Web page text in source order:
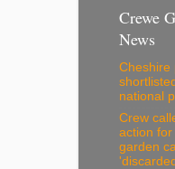
Crewe
News
Cheshire
national
Crew
action
garden